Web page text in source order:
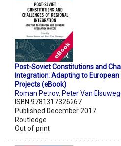
Post-Soviet Constitutions and
Integration: Adapting to
Projects (eBook)
Roman Petrov, Peter Van
ISBN 9781317326267
Published December 2017
Routledge
Out of print